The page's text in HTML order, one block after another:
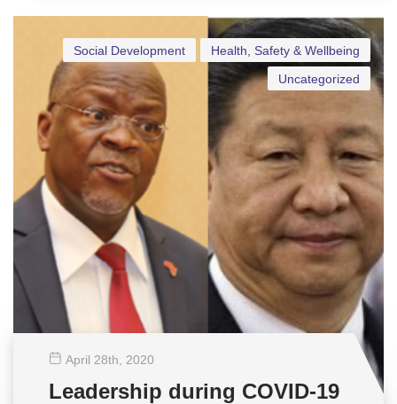
Health, Safety & Wellbeing
Social Development
Uncategorized
April 28th , 2020
Leadership during COVID-19